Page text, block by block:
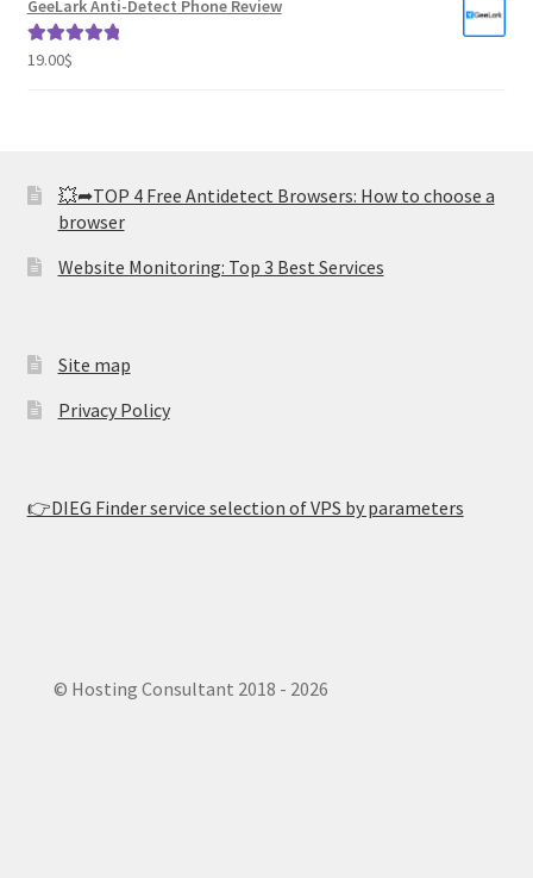
5
GeeLark Anti-Detect Phone Review
Rated5.00
19.00$
💥➦TOP 4 Free Antidetect Browsers: How to choose a
browser
Website Monitoring: Top 3 Best Services
Site map
Privacy Policy
👉DIEG Finder service selection of VPS by parameters
© Hosting Consultant 2018 - 2026